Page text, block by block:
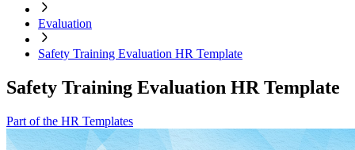
Evaluation
Safety Training Evaluation HR Template
Safety Training Evaluation HR Template
Part of the HR Templates